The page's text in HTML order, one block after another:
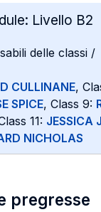
Livello B2
delle classi /
CULLINANE,
SPICE, Class 9:
11: JESSICA
NICHOLAS
pregresse